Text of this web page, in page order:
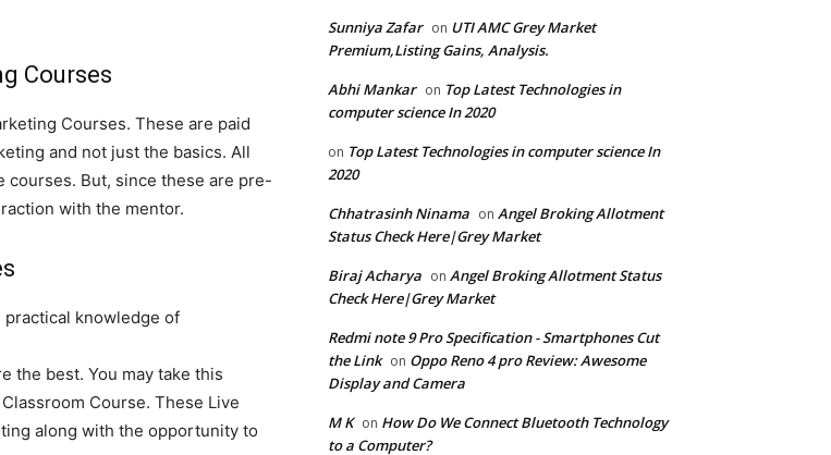
Courses
Courses. These are paid
and not just the basics. All
courses. But, since these are pre-
with the mentor.
knowledge of
the best. You may take this
Course. These Live
along with the opportunity to
Sunniya Zafar on UTI AMC Grey Market
Premium,Listing Gains, Analysis.
Abhi Mankar on Top Latest Technologies in
computer science In 2020
on Top Latest Technologies in computer science In
2020
Chhatrasinh Ninama on Angel Broking Allotment
Status Check Here|Grey Market
Biraj Acharya on Angel Broking Allotment Status
Check Here|Grey Market
Redmi note 9 Pro Specification - Smartphones Cut
the Link on Oppo Reno 4 pro Review: Awesome
Display and Camera
M K on How Do We Connect Bluetooth Technology
to a Computer?